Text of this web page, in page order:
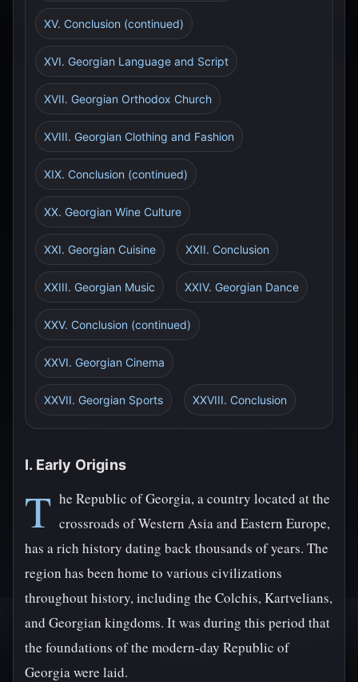
XV. Conclusion (continued)
XVI. Georgian Language and Script
XVII. Georgian Orthodox Church
XVIII. Georgian Clothing and Fashion
XIX. Conclusion (continued)
XX. Georgian Wine Culture
XXI. Georgian Cuisine XXII. Conclusion
XXIII. Georgian Music XXIV. Georgian Dance
XXV. Conclusion (continued)
XXVI. Georgian Cinema
XXVII. Georgian Sports XXVIII. Conclusion
I. Early Origins
T he Republic of Georgia, a country located at the
crossroads of Western Asia and Eastern Europe,
has a rich history dating back thousands of years. The
region has been home to various civilizations
throughout history, including the Colchis, Kartvelians,
and Georgian kingdoms. It was during this period that
the foundations of the modern-day Republic of
Georgia were laid.